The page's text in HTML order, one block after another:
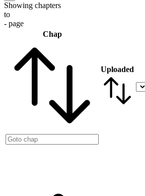
Showing chapters
to
- page
Chap
Uploaded